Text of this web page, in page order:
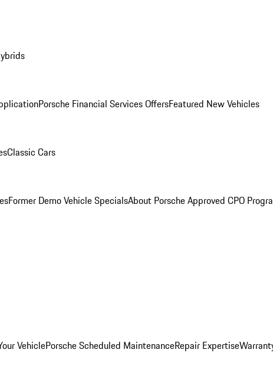
Porsche Financial Services OffersFeatured New Vehicles
Classic Cars
Former Demo Vehicle SpecialsAbout Porsche Approved CPO
VehiclePorsche Scheduled MaintenanceRepair Expertise